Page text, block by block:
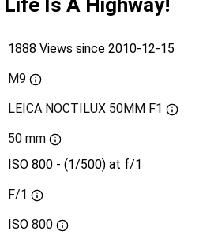
Life Is A Highway!
1888 Views since 2010-12-15
M9
LEICA NOCTILUX 50MM F1
50 mm
ISO 800 - (1/500) at f/1
F/1
ISO 800